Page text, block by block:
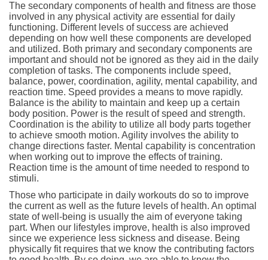
The secondary components of health and fitness are those
involved in any physical activity are essential for daily
functioning. Different levels of success are achieved
depending on how well these components are developed
and utilized. Both primary and secondary components are
important and should not be ignored as they aid in the daily
completion of tasks. The components include speed,
balance, power, coordination, agility, mental capability, and
reaction time. Speed provides a means to move rapidly.
Balance is the ability to maintain and keep up a certain
body position. Power is the result of speed and strength.
Coordination is the ability to utilize all body parts together
to achieve smooth motion. Agility involves the ability to
change directions faster. Mental capability is concentration
when working out to improve the effects of training.
Reaction time is the amount of time needed to respond to
stimuli.
Those who participate in daily workouts do so to improve
the current as well as the future levels of health. An optimal
state of well-being is usually the aim of everyone taking
part. When our lifestyles improve, health is also improved
since we experience less sickness and disease. Being
physically fit requires that we know the contributing factors